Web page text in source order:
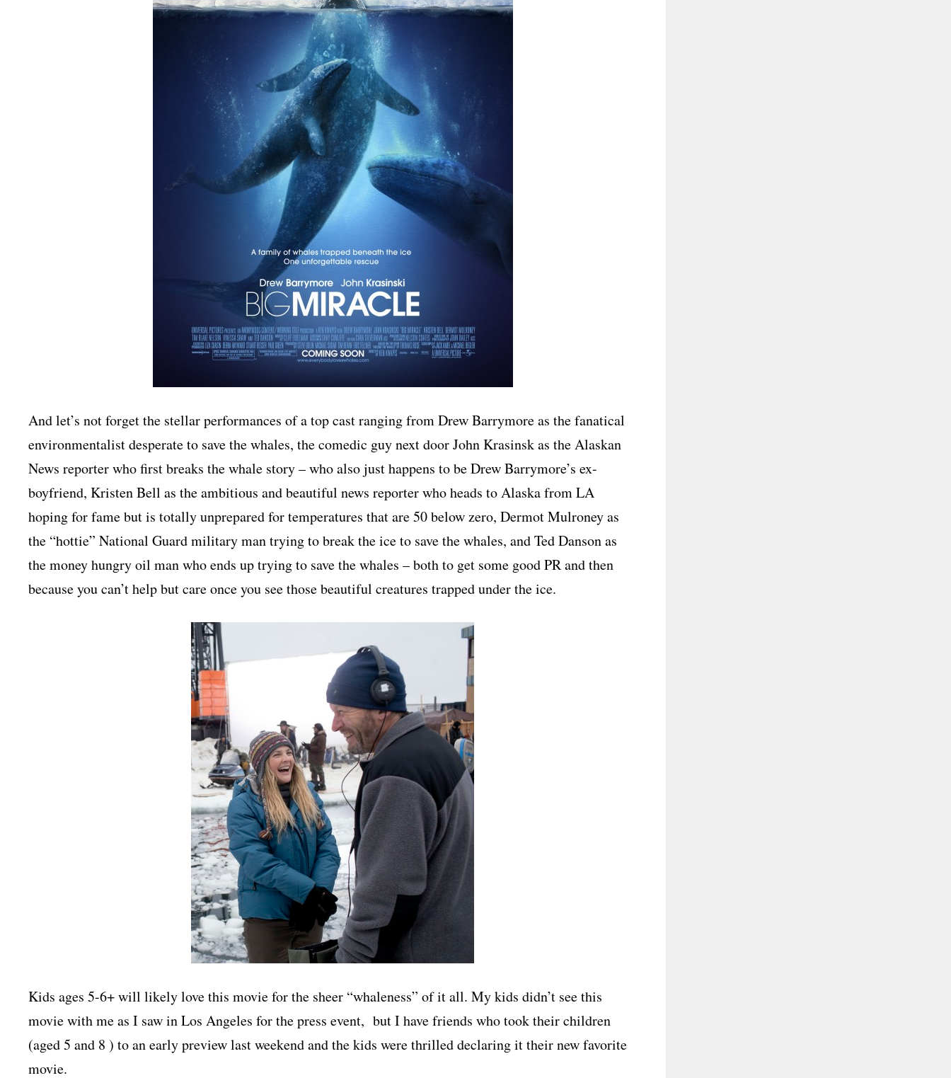
And let’s not forget the stellar performances of a top cast ranging from Drew Barrymore as the fanatical
environmentalist desperate to save the whales, the comedic guy next door John Krasinsk as the Alaskan
News reporter who first breaks the whale story – who also just happens to be Drew Barrymore’s ex-
boyfriend, Kristen Bell as the ambitious and beautiful news reporter who heads to Alaska from LA
hoping for fame but is totally unprepared for temperatures that are 50 below zero, Dermot Mulroney as
the “hottie” National Guard military man trying to break the ice to save the whales, and Ted Danson as
the money hungry oil man who ends up trying to save the whales – both to get some good PR and then
because you can’t help but care once you see those beautiful creatures trapped under the ice.
Kids ages 5-6+ will likely love this movie for the sheer “whaleness” of it all. My kids didn’t see this
movie with me as I saw in Los Angeles for the press event, but I have friends who took their children
(aged 5 and 8 ) to an early preview last weekend and the kids were thrilled declaring it their new favorite
movie.